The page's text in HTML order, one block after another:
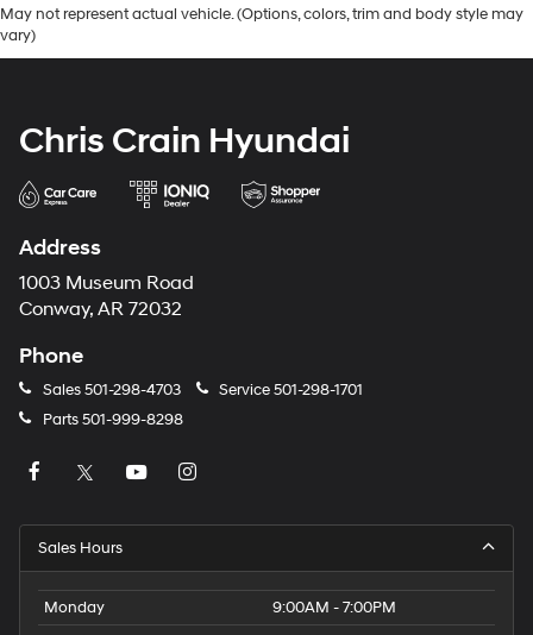
May not represent actual vehicle. (Options, colors, trim and body style may
vary)
Chris Crain Hyundai
Address
1003 Museum Road
Conway, AR 72032
Phone
Sales501-298-4703 Service501-298-1701
Parts501-999-8298
Sales Hours
Monday
9:00AM - 7:00PM